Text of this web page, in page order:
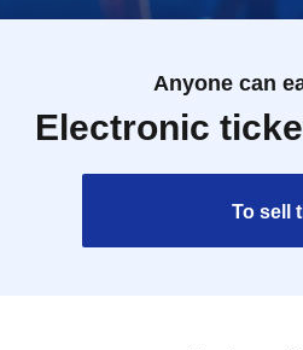
Anyone can
Electronic
To sell